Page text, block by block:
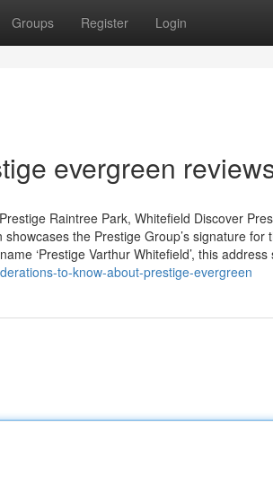
Groups Register Login
evergreen
Raintree Park, Whitefield Discover
the Prestige Group’s signature for
‘Prestige Varthur Whitefield’, this
to-know-about-prestige-evergreen